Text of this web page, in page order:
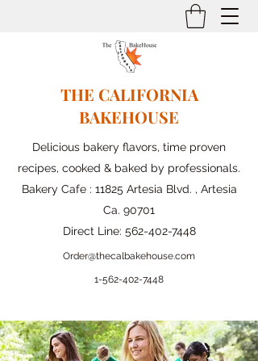
THE CALIFORNIA
BAKEHOUSE
Delicious bakery flavors, time proven
recipes, cooked & baked by professionals.
Bakery Cafe : 11825 Artesia Blvd. , Artesia
Ca. 90701
Direct Line: 562-402-7448
Order@thecalbakehouse.com
1-562-402-7448